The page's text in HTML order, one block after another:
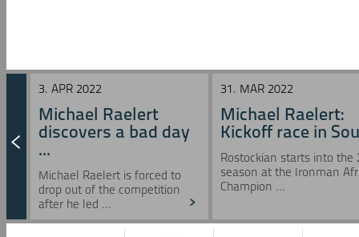
3. APR 2022
Michael Raelert
discovers a bad day
...
Michael Raelert is forced to
drop out of the competition
after he led ...
31. MAR 2022
Michael Raelert:
Kickoff race in
Rostockian starts into the
season at the Ironman
Champion ...